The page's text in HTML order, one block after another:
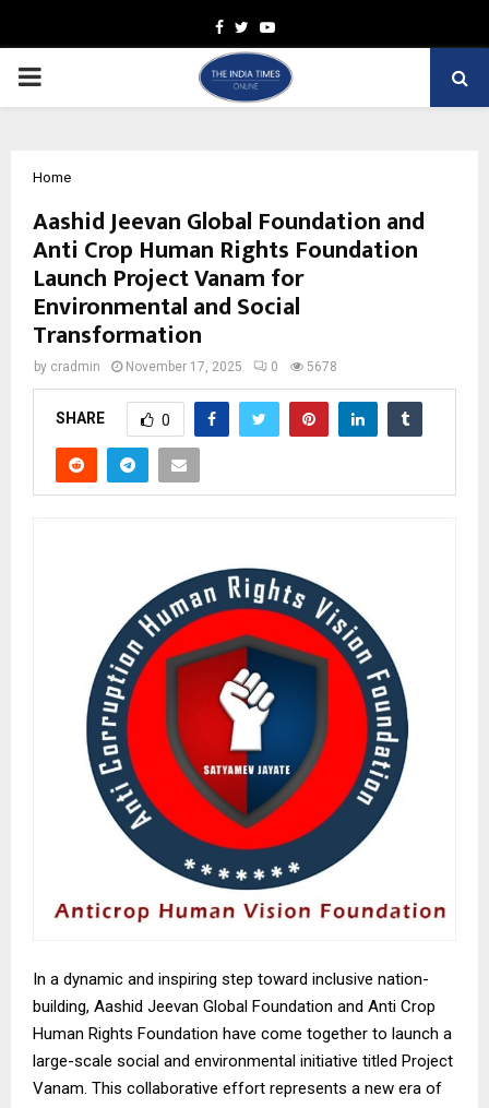
Facebook
TwitterYoutube
PRIMARY
Home
Aashid Jeevan Global Foundation and
Anti Crop Human Rights Foundation
Launch Project Vanam for
Environmental and Social
Transformation
by cradmin November 17, 2025 0 5678
SHARE 0
In a dynamic and inspiring step toward inclusive nation-
building, Aashid Jeevan Global Foundation and Anti Crop
Human Rights Foundation have come together to launch a
large-scale social and environmental initiative titled Project
Vanam. This collaborative effort represents a new era of